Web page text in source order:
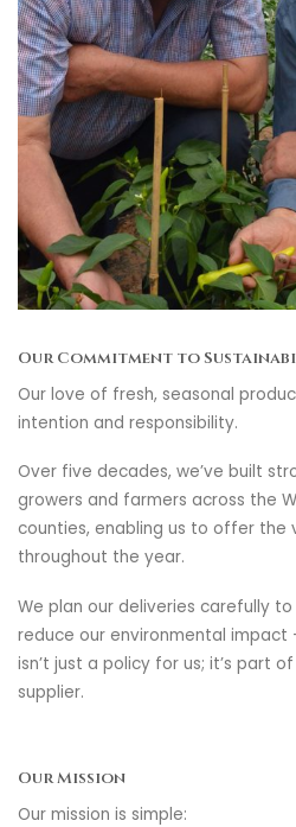
Our Commitment to
Our love of fresh, seasonal
intention and responsibility.
Over five decades, we’ve built
growers and farmers across the
counties, enabling us to offer the
throughout the year.
We plan our deliveries carefully
reduce our environmental
isn’t just a policy for us; it’s part
supplier.
Our Mission
Our mission is simple: